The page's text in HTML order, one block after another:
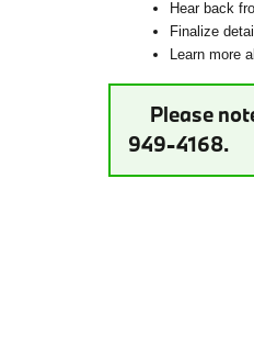
Hear back
Finalize
Learn more
Please
949-4168.